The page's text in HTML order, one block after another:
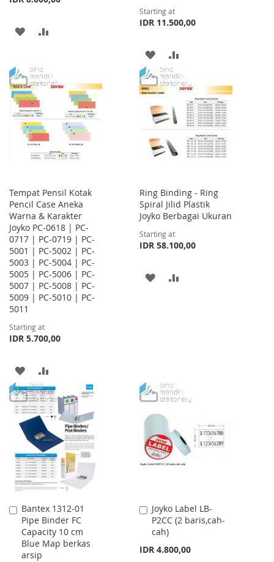
ADD
WISH
LIST
COMPARE
Starting at
IDR 11.500,00
ADD
TO
WISH
LIST
TO
COMPARE
Tempat Pensil Kotak
Pencil Case Aneka
Warna & Karakter
Joyko PC-0618 | PC-
0717 | PC-0719 | PC-
5001 | PC-5002 | PC-
5003 | PC-5004 | PC-
5005 | PC-5006 | PC-
5007 | PC-5008 | PC-
5009 | PC-5010 | PC-
5011
Starting at
IDR 5.700,00
ADD
TO
WISH
LIST
TO
COMPARE
Ring Binding - Ring
Spiral Jilid Plastik
Joyko Berbagai Ukuran
Starting at
IDR 58.100,00
ADD
Bantex 1312-01
Pipe Binder FC
Capacity 10 cm
Blue Map berkas
arsip
Add
to
Cart
Joyko Label LB-
P2CC (2 baris,cah-
cah)
IDR 4.800,00
Add
to
Cart